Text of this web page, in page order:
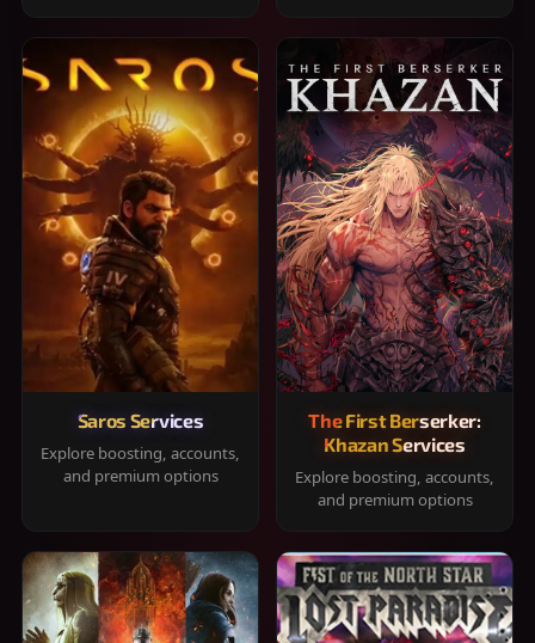
Saros Services
Explore boosting, accounts,
and premium options
The First Berserker:
Khazan Services
Explore boosting, accounts,
and premium options